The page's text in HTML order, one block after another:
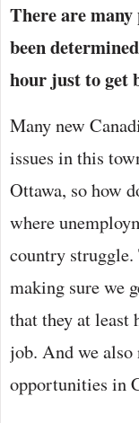
There are
been
hour just to get
Many new
issues in this
Ottawa, so how
where
country
making sure we
that they at least
job. And we also
opportunities in